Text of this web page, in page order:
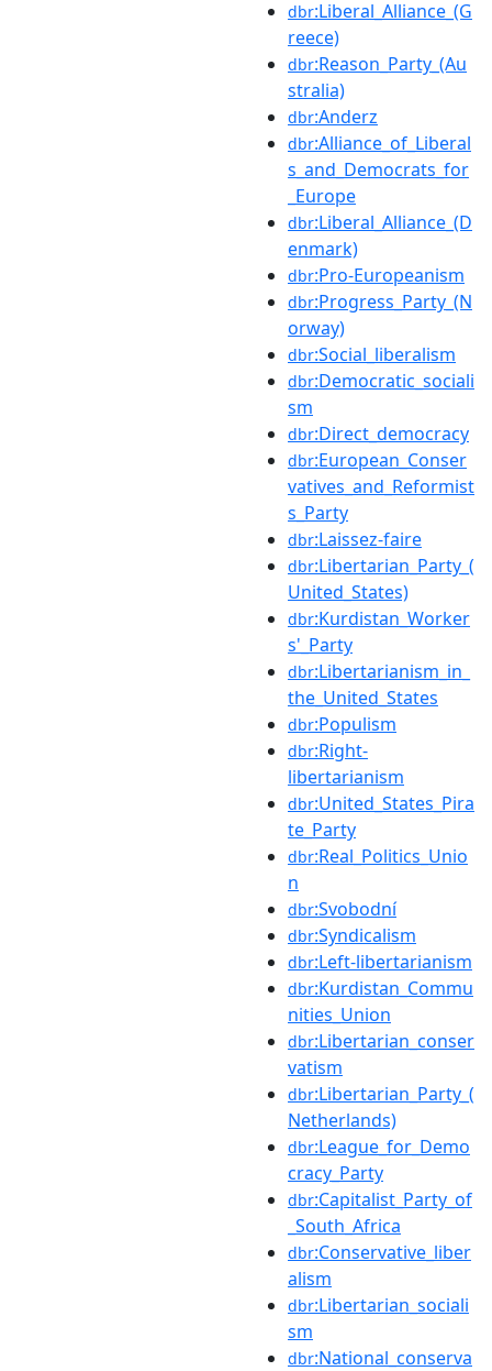
dbr:Liberal_Alliance_(G
reece)
dbr:Reason_Party_(Au
stralia)
dbr:Anderz
dbr:Alliance_of_Liberal
s_and_Democrats_for
_Europe
dbr:Liberal_Alliance_(D
enmark)
dbr:Pro-Europeanism
dbr:Progress_Party_(N
orway)
dbr:Social_liberalism
dbr:Democratic_sociali
sm
dbr:Direct_democracy
dbr:European_Conser
vatives_and_Reformist
s_Party
dbr:Laissez-faire
dbr:Libertarian_Party_(
United_States)
dbr:Kurdistan_Worker
s'_Party
dbr:Libertarianism_in_
the_United_States
dbr:Populism
dbr:Right-
libertarianism
dbr:United_States_Pira
te_Party
dbr:Real_Politics_Unio
n
dbr:Svobodní
dbr:Syndicalism
dbr:Left-libertarianism
dbr:Kurdistan_Commu
nities_Union
dbr:Libertarian_conser
vatism
dbr:Libertarian_Party_(
Netherlands)
dbr:League_for_Demo
cracy_Party
dbr:Capitalist_Party_of
_South_Africa
dbr:Conservative_liber
alism
dbr:Libertarian_sociali
sm
dbr:National_conserva